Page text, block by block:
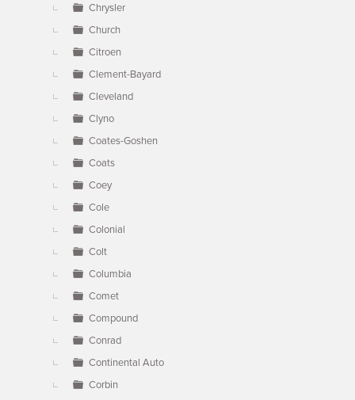
Chrysler
Church
Citroen
Clement-Bayard
Cleveland
Clyno
Coates-Goshen
Coats
Coey
Cole
Colonial
Colt
Columbia
Comet
Compound
Conrad
Continental Auto
Corbin